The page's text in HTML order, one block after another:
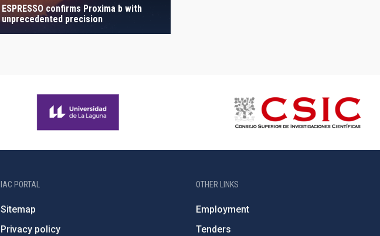
ESPRESSO confirms Proxima b with
unprecedented precision
IAC PORTAL
Sitemap
Privacy policy
OTHER LINKS
Employment
Tenders